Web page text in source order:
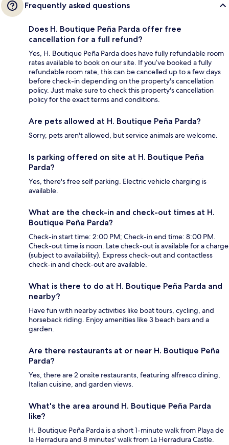
Frequently asked questions
Does H. Boutique Peña Parda offer free
cancellation for a full refund?
Yes, H. Boutique Peña Parda does have fully refundable room
rates available to book on our site. If you’ve booked a fully
refundable room rate, this can be cancelled up to a few days
before check-in depending on the property's cancellation
policy. Just make sure to check this property's cancellation
policy for the exact terms and conditions.
Are pets allowed at H. Boutique Peña Parda?
Sorry, pets aren't allowed, but service animals are welcome.
Is parking offered on site at H. Boutique Peña
Parda?
Yes, there's free self parking. Electric vehicle charging is
available.
What are the check-in and check-out times at H.
Boutique Peña Parda?
Check-in start time: 2:00 PM; Check-in end time: 8:00 PM.
Check-out time is noon. Late check-out is available for a charge
(subject to availability). Express check-out and contactless
check-in and check-out are available.
What is there to do at H. Boutique Peña Parda and
nearby?
Have fun with nearby activities like boat tours, cycling, and
horseback riding. Enjoy amenities like 3 beach bars and a
garden.
Are there restaurants at or near H. Boutique Peña
Parda?
Yes, there are 2 onsite restaurants, featuring alfresco dining,
Italian cuisine, and garden views.
What's the area around H. Boutique Peña Parda
like?
H. Boutique Peña Parda is a short 1-minute walk from Playa de
la Herradura and 8 minutes' walk from La Herradura Castle.